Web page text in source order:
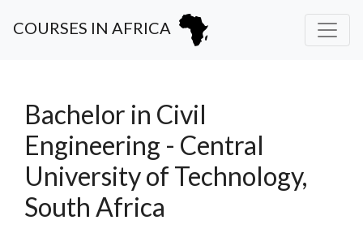
COURSES IN AFRICA
Bachelor in Civil
Engineering - Central
University of Technology,
South Africa